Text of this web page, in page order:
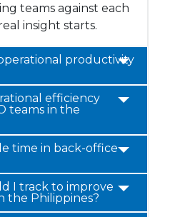
teams against each
insight starts.
productivity
efficiency
teams in the
time in back-office
I track to improve
the Philippines?